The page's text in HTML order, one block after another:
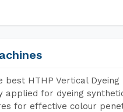
best HTHP Vertical
applied for dyeing
for effective colour